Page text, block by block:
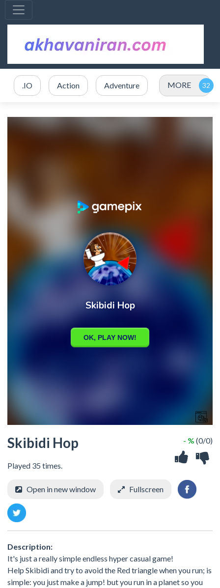
.IO Action Adventure MORE
Skibidi Hop
Played 35 times.
- % (0/0)
Open in new window Fullscreen
Description:
It's just a really simple endless hyper casual game!
Help Skibidi and try to avoid the Red triangle when you run; is
simple: you just make a jump! but you run in a planet so you